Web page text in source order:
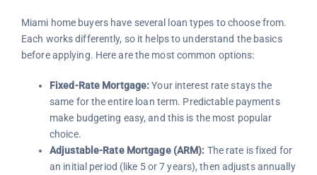
Miami home buyers have several loan types to choose from.
Each works differently, so it helps to understand the basics
before applying. Here are the most common options:
Fixed-Rate Mortgage:Your interest rate stays the
same for the entire loan term. Predictable payments
make budgeting easy, and this is the most popular
choice.
Adjustable-Rate Mortgage (ARM): The rate is fixed for
an initial period (like 5 or 7 years), then adjusts annually